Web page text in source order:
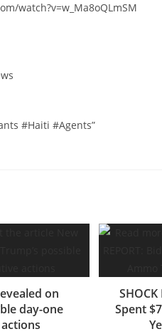
watch?v=w_Ma8oQLmSM
#Haiti #Agents”
on
day-one
SHOCK
Spent